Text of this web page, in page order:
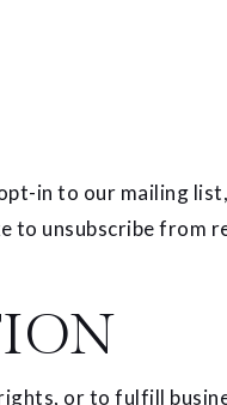
in to our mailing
to unsubscribe from
or to fulfill